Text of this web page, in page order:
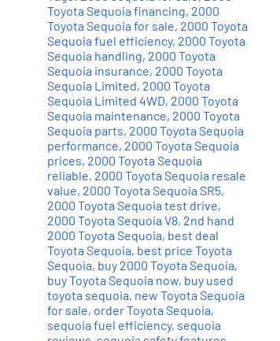
Toyota Sequoia financing, 2000
Toyota Sequoia for sale, 2000 Toyota
Sequoia fuel efficiency, 2000 Toyota
Sequoia handling, 2000 Toyota
Sequoia insurance, 2000 Toyota
Sequoia Limited, 2000 Toyota
Sequoia Limited 4WD, 2000 Toyota
Sequoia maintenance, 2000 Toyota
Sequoia parts, 2000 Toyota Sequoia
performance, 2000 Toyota Sequoia
prices, 2000 Toyota Sequoia
reliable, 2000 Toyota Sequoia resale
value, 2000 Toyota Sequoia SR5,
2000 Toyota Sequoia test drive,
2000 Toyota Sequoia V8, 2nd hand
2000 Toyota Sequoia, best deal
Toyota Sequoia, best price Toyota
Sequoia, buy 2000 Toyota Sequoia,
buy Toyota Sequoia now, buy used
toyota sequoia, new Toyota Sequoia
for sale, order Toyota Sequoia,
sequoia fuel efficiency, sequoia